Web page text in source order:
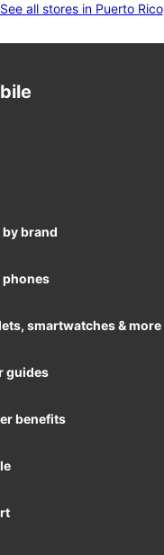
See all stores in Puerto Rico